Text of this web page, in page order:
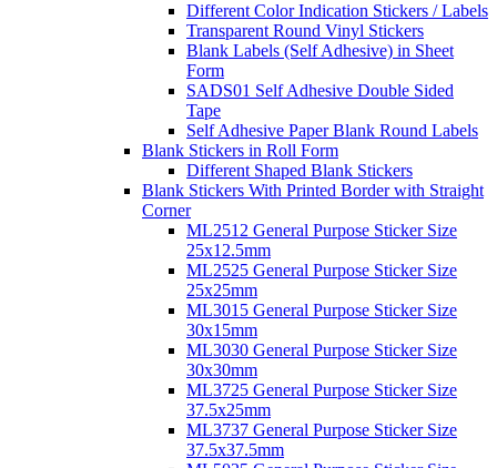
Different Color Indication Stickers / Labels
Transparent Round Vinyl Stickers
Blank Labels (Self Adhesive) in Sheet
Form
SADS01 Self Adhesive Double Sided
Tape
Self Adhesive Paper Blank Round Labels
Blank Stickers in Roll Form
Different Shaped Blank Stickers
Blank Stickers With Printed Border with Straight
Corner
ML2512 General Purpose Sticker Size
25x12.5mm
ML2525 General Purpose Sticker Size
25x25mm
ML3015 General Purpose Sticker Size
30x15mm
ML3030 General Purpose Sticker Size
30x30mm
ML3725 General Purpose Sticker Size
37.5x25mm
ML3737 General Purpose Sticker Size
37.5x37.5mm